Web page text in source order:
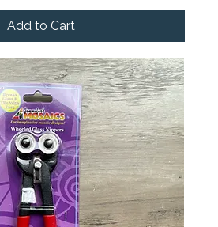
Add to Cart